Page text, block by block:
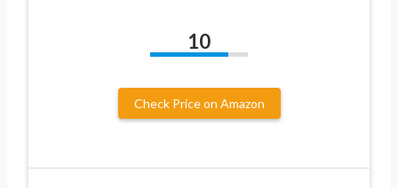
10
Check Price on Amazon